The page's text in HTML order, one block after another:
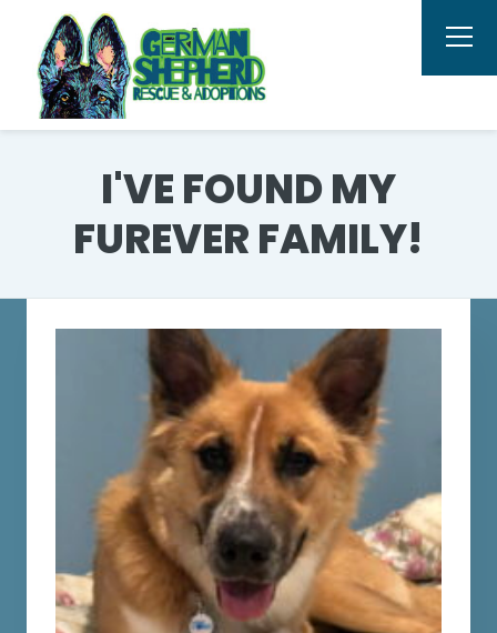
I'VE FOUND MY
FUREVER FAMILY!